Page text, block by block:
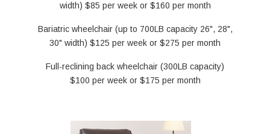
width) $85 per week or $160 per month
Bariatric wheelchair (up to 700LB capacity 26", 28",
30" width) $125 per week or $275 per month
Full-reclining back wheelchair (300LB capacity)
$100 per week or $175 per month